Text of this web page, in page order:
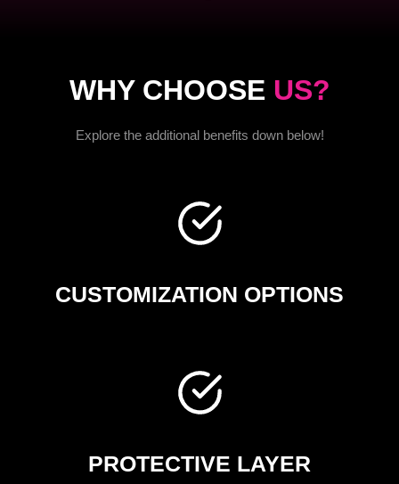
WHY CHOOSE US?
Explore the additional benefits down below!
CUSTOMIZATION OPTIONS
PROTECTIVE LAYER